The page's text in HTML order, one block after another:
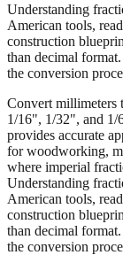
Understanding
American tools,
construction
than decimal
the conversion
Convert millimeters
1/16", 1/32", and 1/
provides accurate
for woodworking,
where imperial
Understanding
American tools,
construction
than decimal
the conversion